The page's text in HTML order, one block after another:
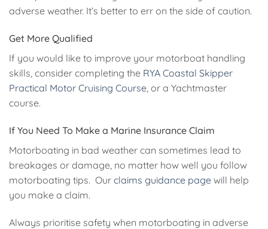
adverse weather. It’s better to err on the side of caution.
Get More Qualified
If you would like to improve your motorboat handling
skills, consider completing the RYA Coastal Skipper
Practical Motor Cruising Course, or a Yachtmaster
course.
If You Need To Make a Marine Insurance Claim
Motorboating in bad weather can sometimes lead to
breakages or damage, no matter how well you follow
motorboating tips. Our claims guidance page will help
you make a claim.
Always prioritise safety when motorboating in adverse